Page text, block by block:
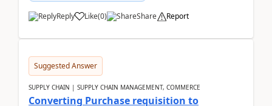
Reply Like(0) Share Report
Suggested Answer
SUPPLY CHAIN | SUPPLY CHAIN MANAGEMENT, COMMERCE
Converting Purchase requisition to